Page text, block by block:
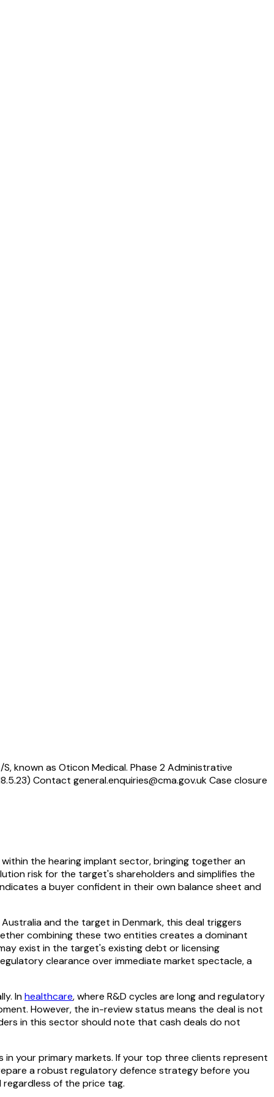
known as Oticon Medical. Phase 2 Administrative
Contact general.enquiries@cma.gov.uk Case closure
the hearing implant sector, bringing together an
risk for the target's shareholders and simplifies the
a buyer confident in their own balance sheet and
and the target in Denmark, this deal triggers
combining these two entities creates a dominant
exist in the target's existing debt or licensing
clearance over immediate market spectacle, a
Inhealthcare, where R&D cycles are long and regulatory
However, the in-review status means the deal is not
in this sector should note that cash deals do not
your primary markets. If your top three clients represent
a robust regulatory defence strategy before you
regardless of the price tag.